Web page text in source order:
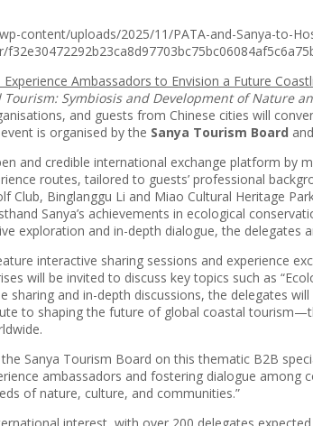
content/uploads/2025/11/PATA-and-Sanya-to-
Tourism: Symbiosis and Development of Nature
and guests from Chinese cities will
is organised by the Sanya Tourism Board
and credible international exchange platform
routes, tailored to guests’ professional
Club, Binglanggu Li and Miao Cultural Heritage
Sanya’s achievements in ecological
exploration and in-depth dialogue, the
interactive sharing sessions and experience
will be invited to discuss key topics such as
sharing and in-depth discussions, the delegates
to shaping the future of global coastal
Sanya Tourism Board on this thematic B2B
ambassadors and fostering dialogue
of nature, culture, and communities.”